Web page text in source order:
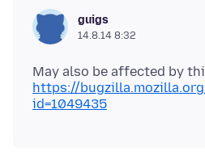
guigs
14.8.14 8:32
May also be affected by
https://
id=1049435